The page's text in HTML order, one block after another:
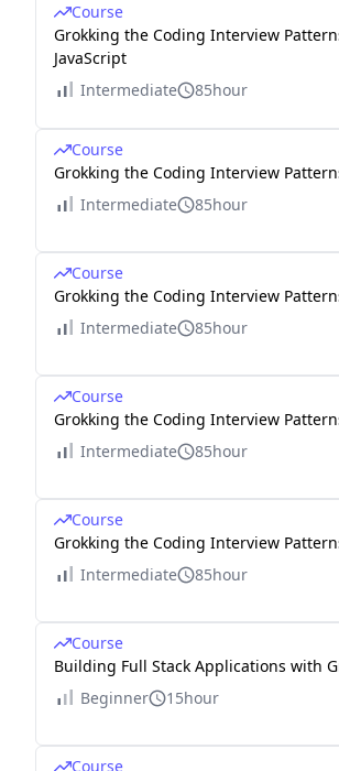
Course
Grokking the Coding Interview
JavaScript
Intermediate
85hour
Course
Grokking the Coding Interview
Intermediate
85hour
Course
Grokking the Coding Interview
Intermediate
85hour
Course
Grokking the Coding Interview
Intermediate
85hour
Course
Grokking the Coding Interview
Intermediate
85hour
Course
Building Full Stack Applications with
Beginner
15hour
Course